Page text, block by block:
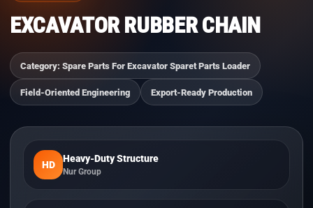
EXCAVATOR RUBBER CHAIN
Category: Spare Parts For Excavator Sparet Parts Loader
Field-Oriented Engineering Export-Ready Production
HD
Heavy-Duty Structure
Nur Group